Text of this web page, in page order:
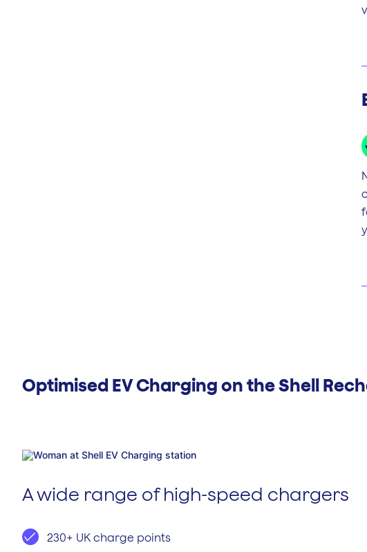
Optimised EV Charging on the Shell
A wide range of high-speed chargers
230+ UK charge points